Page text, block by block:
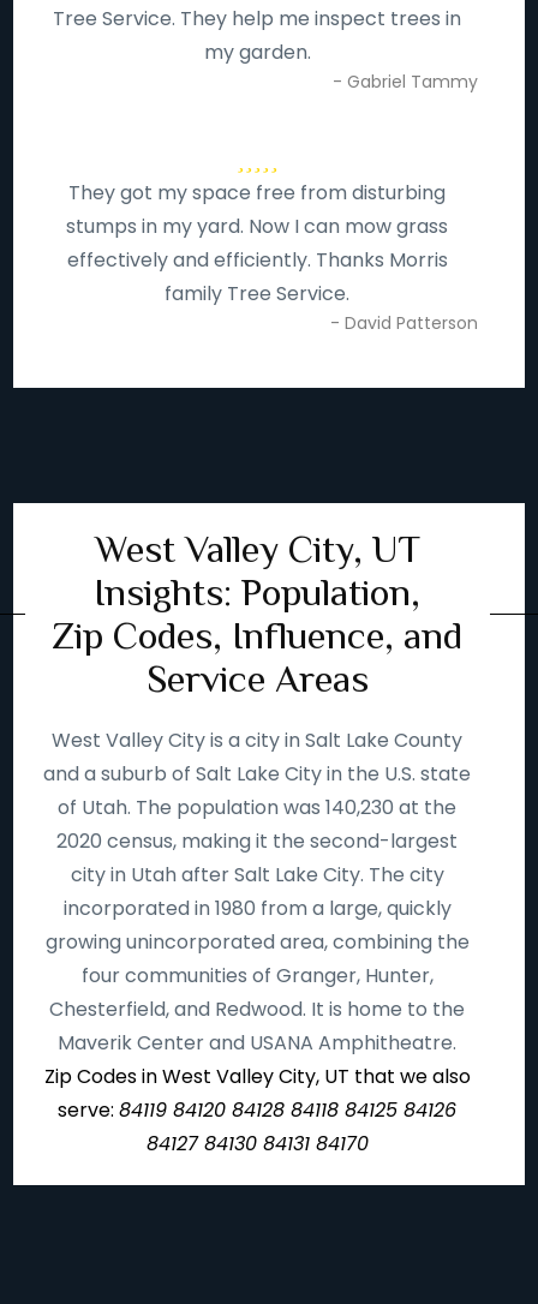
Tree Service. They help me inspect trees in
my garden.
- Gabriel Tammy
They got my space free from disturbing
stumps in my yard. Now I can mow grass
effectively and efficiently. Thanks Morris
family Tree Service.
- David Patterson
West Valley City, UT
Insights: Population,
Zip Codes, Influence, and
Service Areas
West Valley City is a city in Salt Lake County
and a suburb of Salt Lake City in the U.S. state
of Utah. The population was 140,230 at the
2020 census, making it the second-largest
city in Utah after Salt Lake City. The city
incorporated in 1980 from a large, quickly
growing unincorporated area, combining the
four communities of Granger, Hunter,
Chesterfield, and Redwood. It is home to the
Maverik Center and USANA Amphitheatre.
Zip Codes in West Valley City, UT that we also
serve:84119 84120 84128 84118 84125 84126
84127 84130 84131 84170